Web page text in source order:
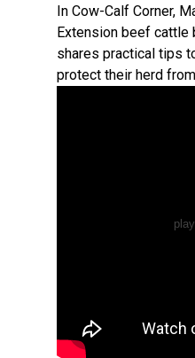
In Cow-Calf Corner,
Extension beef cattle
shares practical tips
protect their herd